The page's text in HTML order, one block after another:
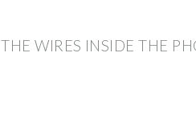
THE WIRES INSIDE THE